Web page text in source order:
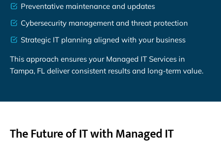
Preventative maintenance and updates
Cybersecurity management and threat protection
Strategic IT planning aligned with your business
This approach ensures your Managed IT Services in
Tampa, FL deliver consistent results and long-term value.
The Future of IT with Managed IT